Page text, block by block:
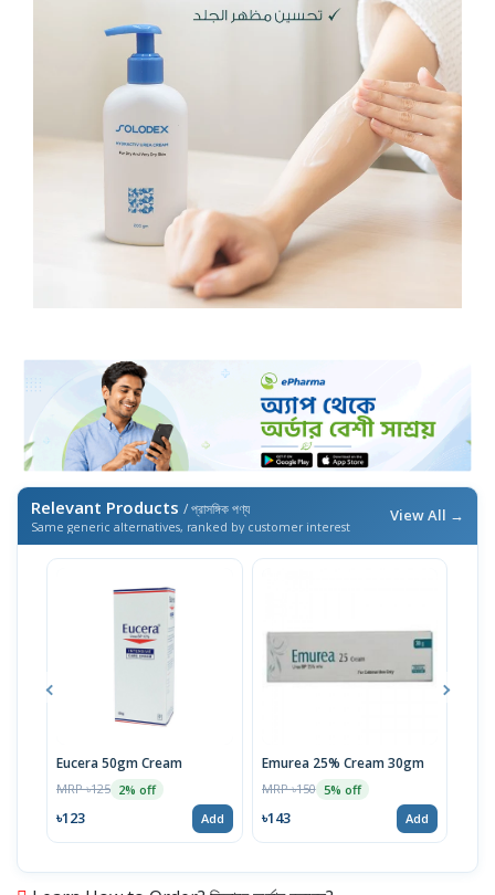
Relevant Products / প্রাসঙ্গিক পণ্য
Same generic alternatives, ranked by customer interest
View All →
Eucera 50gm Cream
MRP ৳125 2% off
৳123 Add
Emurea 25% Cream 30gm
MRP ৳150 5% off
৳143 Add